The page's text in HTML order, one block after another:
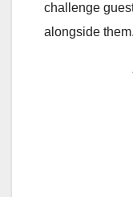
challenge
alongside them.